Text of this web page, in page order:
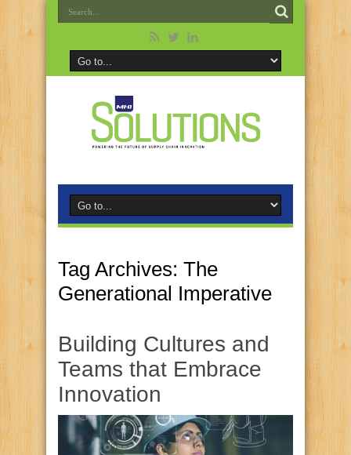
Tag Archives: The
Generational Imperative
Building Cultures and
Teams that Embrace
Innovation